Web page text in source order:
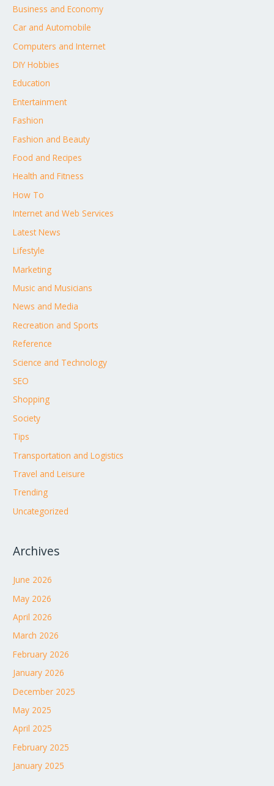
Business and Economy
Car and Automobile
Computers and Internet
DIY Hobbies
Education
Entertainment
Fashion
Fashion and Beauty
Food and Recipes
Health and Fitness
How To
Internet and Web Services
Latest News
Lifestyle
Marketing
Music and Musicians
News and Media
Recreation and Sports
Reference
Science and Technology
SEO
Shopping
Society
Tips
Transportation and Logistics
Travel and Leisure
Trending
Uncategorized
Archives
June 2026
May 2026
April 2026
March 2026
February 2026
January 2026
December 2025
May 2025
April 2025
February 2025
January 2025